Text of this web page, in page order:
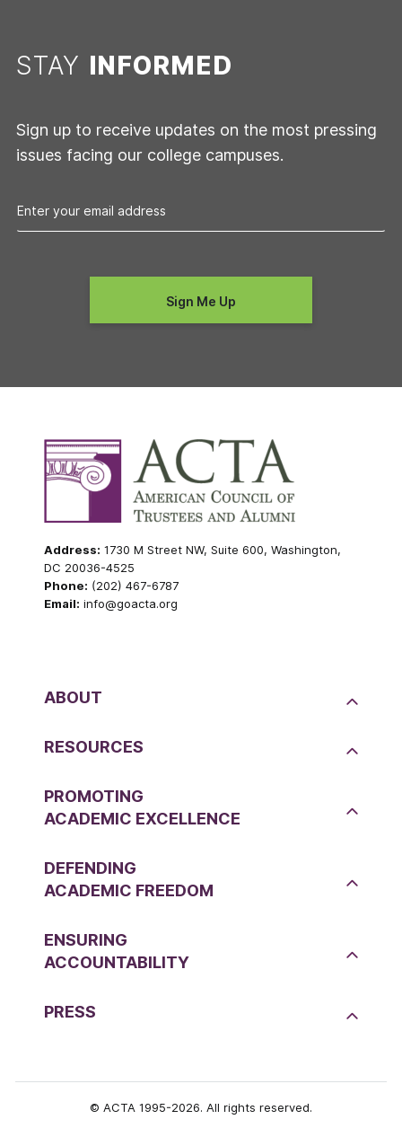
STAY INFORMED
Sign up to receive updates on the most pressing
issues facing our college campuses.
Address: 1730 M Street NW, Suite 600, Washington,
DC 20036-4525
Phone: (202) 467-6787
Email: info@goacta.org
ABOUT
RESOURCES
PROMOTING
ACADEMIC EXCELLENCE
DEFENDING
ACADEMIC FREEDOM
ENSURING
ACCOUNTABILITY
PRESS
© ACTA 1995-2026. All rights reserved.